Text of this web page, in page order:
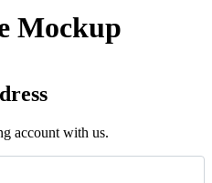
Mockup
account with us.